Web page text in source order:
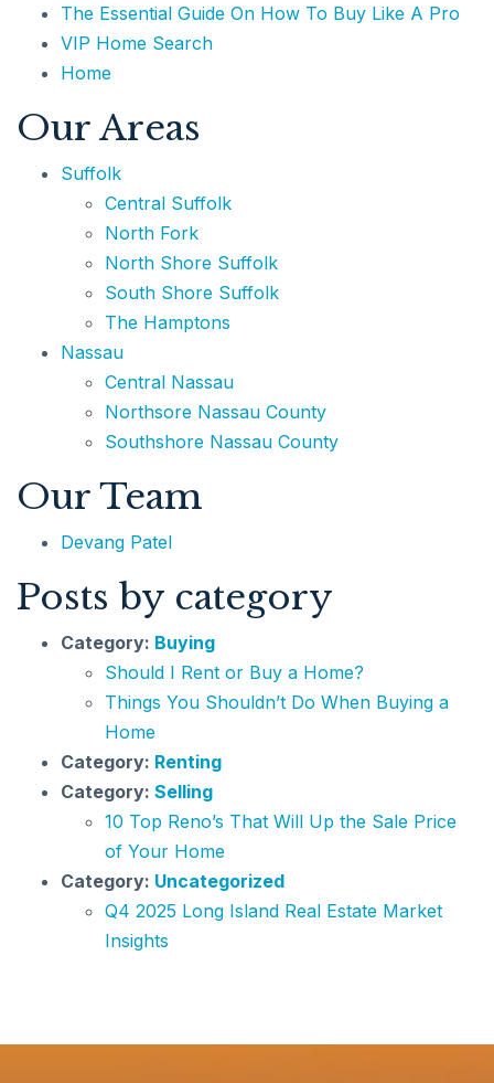
631.220.2860
Dave@TeamPatelny.com
The Essential Guide On How To Buy Like A Pro
VIP Home Search
Home
Our Areas
Suffolk
Central Suffolk
North Fork
North Shore Suffolk
South Shore Suffolk
The Hamptons
Nassau
Central Nassau
Northsore Nassau County
Southshore Nassau County
Our Team
Devang Patel
Posts by category
Category: Buying
Should I Rent or Buy a Home?
Things You Shouldn’t Do When Buying a
Home
Category: Renting
Category: Selling
10 Top Reno’s That Will Up the Sale Price
of Your Home
Category: Uncategorized
Q4 2025 Long Island Real Estate Market
Insights